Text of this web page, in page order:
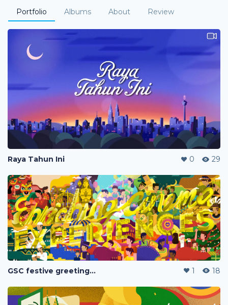
Portfolio Albums About Review
Raya Tahun Ini 0 29
GSC festive greetings 2020 1 18